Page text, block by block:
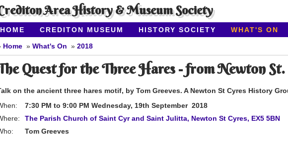
Area History & Museum Society
HOME CREDITON MUSEUM HISTORY SOCIETY WHAT'S ON
CONTACT US
Home What's On 2018
Quest for the Three Hares - from Newton St.
on the ancient three hares motif, by Tom Greeves. A Newton St Cyres History
7:30 PM to 9:00 PM Wednesday, 19th September 2018
The Parish Church of Saint Cyr and Saint Julitta, Newton St Cyres, EX5 5BN
Tom Greeves